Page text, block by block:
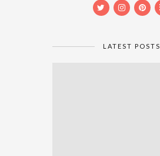
LATEST POSTS